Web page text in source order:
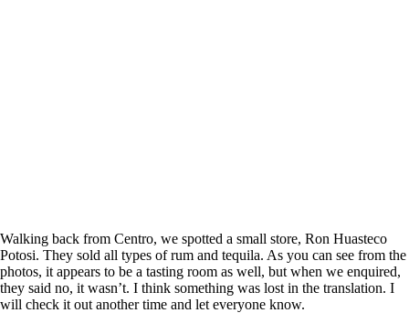
Walking back from Centro, we spotted a small store, Ron Huasteco
Potosi. They sold all types of rum and tequila. As you can see from the
photos, it appears to be a tasting room as well, but when we enquired,
they said no, it wasn’t. I think something was lost in the translation. I
will check it out another time and let everyone know.